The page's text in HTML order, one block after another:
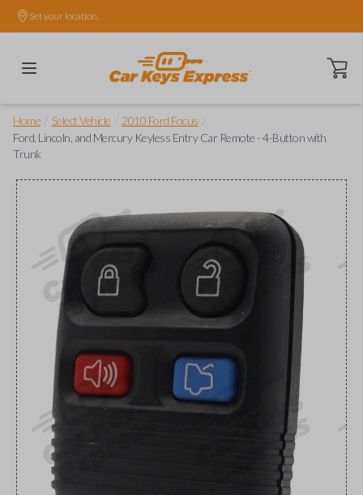
Set your location.
Open
Home Select Vehicle 2010 Ford Focus
Ford, Lincoln, and Mercury Keyless Entry Car Remote - 4-Button with
Trunk